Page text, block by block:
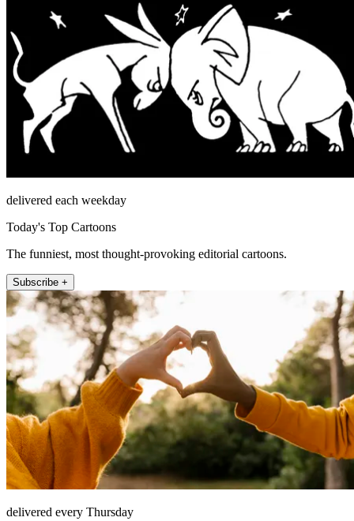
delivered each weekday
Today's Top Cartoons
The funniest, most thought-provoking editorial cartoons.
Subscribe +
delivered every Thursday